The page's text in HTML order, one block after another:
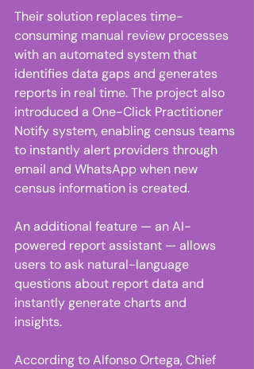
Their solution replaces time-
consuming manual review processes
with an automated system that
identifies data gaps and generates
reports in real time. The project also
introduced a One-Click Practitioner
Notify system, enabling census teams
to instantly alert providers through
email and WhatsApp when new
census information is created.
An additional feature — an AI-
powered report assistant — allows
users to ask natural-language
questions about report data and
instantly generate charts and
insights.
According to Alfonso Ortega, Chief